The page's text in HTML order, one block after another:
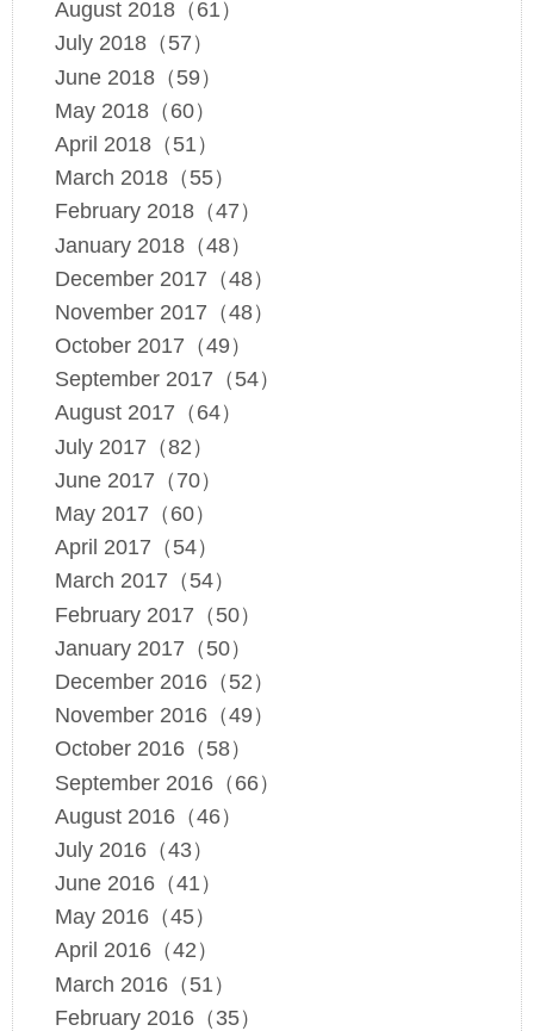
August 2018（61）
July 2018（57）
June 2018（59）
May 2018（60）
April 2018（51）
March 2018（55）
February 2018（47）
January 2018（48）
December 2017（48）
November 2017（48）
October 2017（49）
September 2017（54）
August 2017（64）
July 2017（82）
June 2017（70）
May 2017（60）
April 2017（54）
March 2017（54）
February 2017（50）
January 2017（50）
December 2016（52）
November 2016（49）
October 2016（58）
September 2016（66）
August 2016（46）
July 2016（43）
June 2016（41）
May 2016（45）
April 2016（42）
March 2016（51）
February 2016（35）